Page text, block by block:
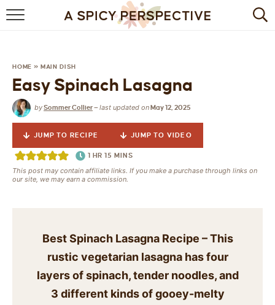
BROWSE RECIPES
DRINKS
HEALTHY
MAIN DISH
QUICK & EASY
SIDES
HOME » MAIN DISH
Easy Spinach Lasagna
bySommer Collier—last updated onMay 12, 2025
JUMP TO RECIPE JUMP TO VIDEO
1 HR 15 MINS
This post may contain affiliate links. If you make a purchase through links on
our site, we may earn a commission.
Best Spinach Lasagna Recipe – This
rustic vegetarian lasagna has four
layers of spinach, tender noodles, and
3 different kinds ofgooey-melty